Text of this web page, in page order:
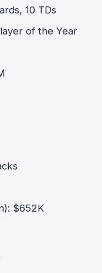
10 TDs
of the Year
$652K